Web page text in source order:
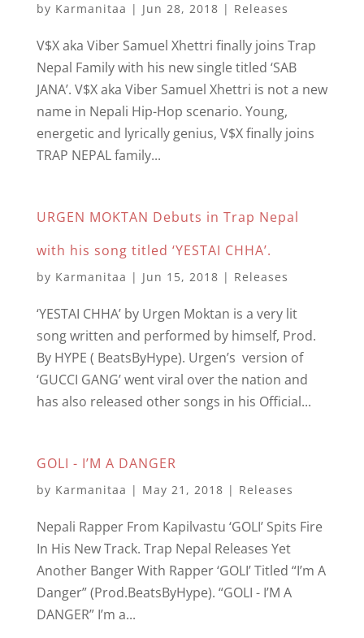
by Karmanitaa | Jun 28, 2018 | Releases
V$X aka Viber Samuel Xhettri finally joins Trap
Nepal Family with his new single titled ‘SAB
JANA’. V$X aka Viber Samuel Xhettri is not a new
name in Nepali Hip-Hop scenario. Young,
energetic and lyrically genius, V$X finally joins
TRAP NEPAL family...
URGEN MOKTAN Debuts in Trap Nepal
with his song titled ‘YESTAI CHHA’.
by Karmanitaa | Jun 15, 2018 | Releases
‘YESTAI CHHA’ by Urgen Moktan is a very lit
song written and performed by himself, Prod.
By HYPE ( BeatsByHype). Urgen’s version of
‘GUCCI GANG’ went viral over the nation and
has also released other songs in his Official...
GOLI - I’M A DANGER
by Karmanitaa | May 21, 2018 | Releases
Nepali Rapper From Kapilvastu ‘GOLI’ Spits Fire
In His New Track. Trap Nepal Releases Yet
Another Banger With Rapper ‘GOLI’ Titled “I’m A
Danger” (Prod.BeatsByHype). “GOLI - I’M A
DANGER” I’m a...